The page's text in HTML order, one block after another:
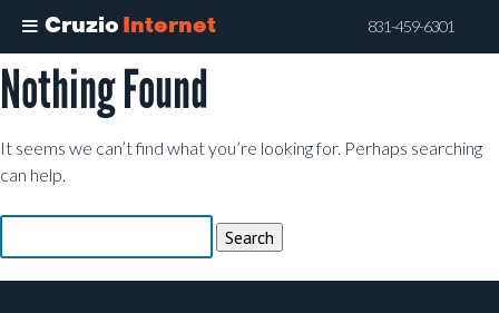
Cruzio Internet 831-459-6301
Skip
to
content
Nothing Found
It seems we can’t find what you’re looking for. Perhaps searching
can help.
for: